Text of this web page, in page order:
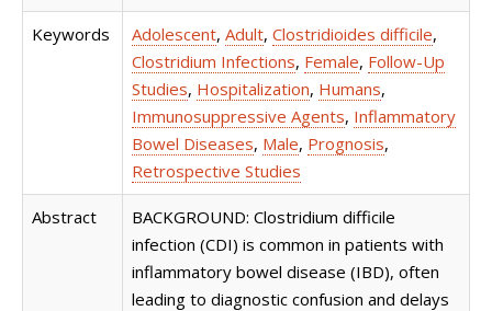
Keywords Adolescent, Adult, Clostridioides difficile,
Clostridium Infections, Female, Follow-Up
Studies, Hospitalization, Humans,
Immunosuppressive Agents, Inflammatory
Bowel Diseases, Male, Prognosis,
Retrospective Studies
Abstract
BACKGROUND: Clostridium difficile
infection (CDI) is common in patients with
inflammatory bowel disease (IBD), often
leading to diagnostic confusion and delays